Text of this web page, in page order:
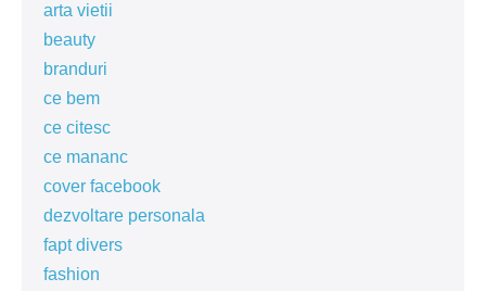
arta vietii
beauty
branduri
ce bem
ce citesc
ce mananc
cover facebook
dezvoltare personala
fapt divers
fashion